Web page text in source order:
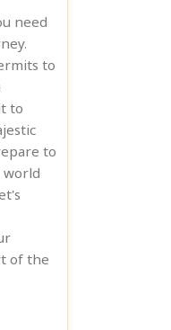
need
to
to
to
of the